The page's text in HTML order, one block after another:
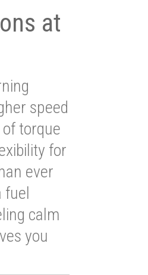
at
speed
torque
for
ever
fuel
calm
you